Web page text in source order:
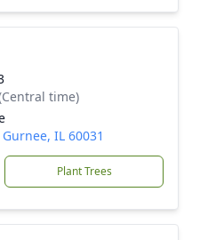
time)
IL 60031
Plant Trees